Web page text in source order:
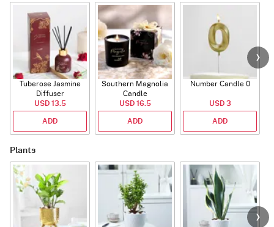
Tuberose Jasmine
Diffuser
USD 13.5
ADD
Southern Magnolia
Candle
USD 16.5
ADD
Number Candle 0
USD 3
ADD
Plants